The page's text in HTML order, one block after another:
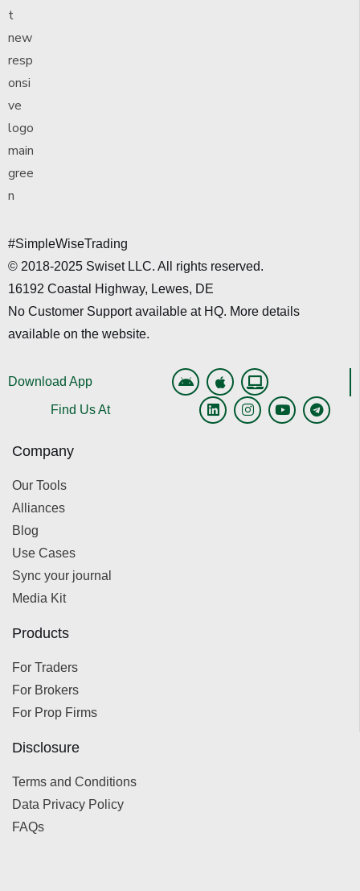
#SimpleWiseTrading
© 2018-2025 Swiset LLC. All rights reserved.
16192 Coastal Highway, Lewes, DE
No Customer Support available at HQ. More details
available on the website.
Download App
Find Us At
Company
Our Tools
Alliances
Blog
Use Cases
Sync your journal
Media Kit
Products
For Traders
For Brokers
For Prop Firms
Disclosure
Terms and Conditions
Data Privacy Policy
FAQs